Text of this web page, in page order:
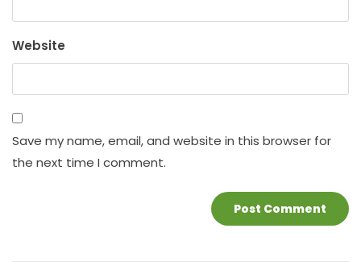
Website
Save my name, email, and website in this browser for
the next time I comment.